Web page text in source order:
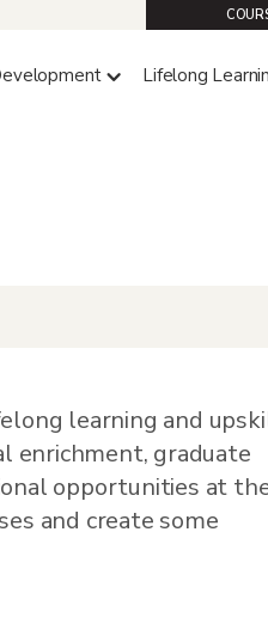
Lifelong
learning and
enrichment, graduate
opportunities at
and create some